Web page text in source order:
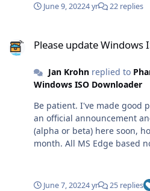
June 9, 20224 yr 22 replies
Please update Windows
Jan Krohnreplied to
Windows ISO Downloader
Be patient. I've made good
an official announcement
(alpha or beta) here soon,
month. All MS Edge based
June 7, 20224 yr 25 replies